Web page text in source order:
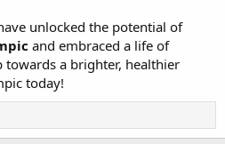
unlocked the potential of
and embraced a life of
towards a brighter, healthier
today!